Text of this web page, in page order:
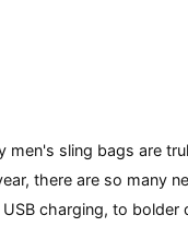
sling bags are
there are so many
charging, to